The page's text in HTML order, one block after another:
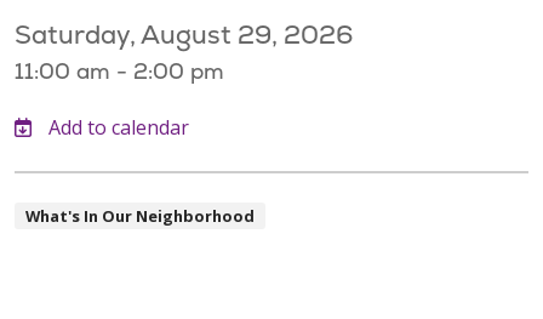
Saturday, August 29, 2026
11:00 am - 2:00 pm
What's In Our Neighborhood